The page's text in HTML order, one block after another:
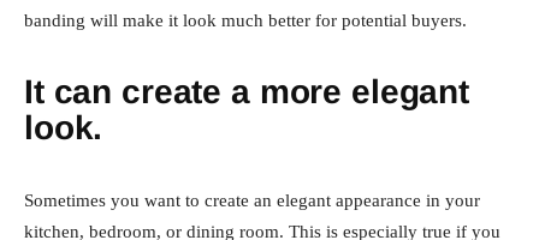
banding will make it look much better for potential buyers.
It can create a more elegant
look.
Sometimes you want to create an elegant appearance in your
kitchen, bedroom, or dining room. This is especially true if you